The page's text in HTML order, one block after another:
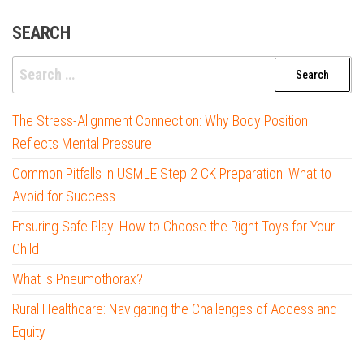
SEARCH
Search
for:
The Stress-Alignment Connection: Why Body Position
Reflects Mental Pressure
Common Pitfalls in USMLE Step 2 CK Preparation: What to
Avoid for Success
Ensuring Safe Play: How to Choose the Right Toys for Your
Child
What is Pneumothorax?
Rural Healthcare: Navigating the Challenges of Access and
Equity